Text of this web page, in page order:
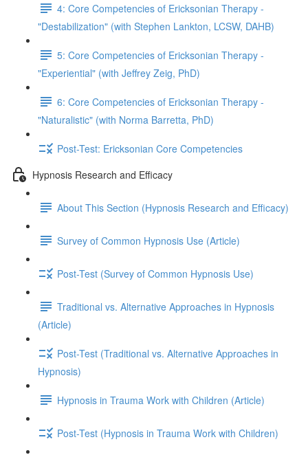
4: Core Competencies of Ericksonian Therapy -
"Destabilization" (with Stephen Lankton, LCSW, DAHB)
5: Core Competencies of Ericksonian Therapy -
"Experiential" (with Jeffrey Zeig, PhD)
6: Core Competencies of Ericksonian Therapy -
"Naturalistic" (with Norma Barretta, PhD)
Post-Test: Ericksonian Core Competencies
Hypnosis Research and Efficacy
About This Section (Hypnosis Research and Efficacy)
Survey of Common Hypnosis Use (Article)
Post-Test (Survey of Common Hypnosis Use)
Traditional vs. Alternative Approaches in Hypnosis
(Article)
Post-Test (Traditional vs. Alternative Approaches in
Hypnosis)
Hypnosis in Trauma Work with Children (Article)
Post-Test (Hypnosis in Trauma Work with Children)